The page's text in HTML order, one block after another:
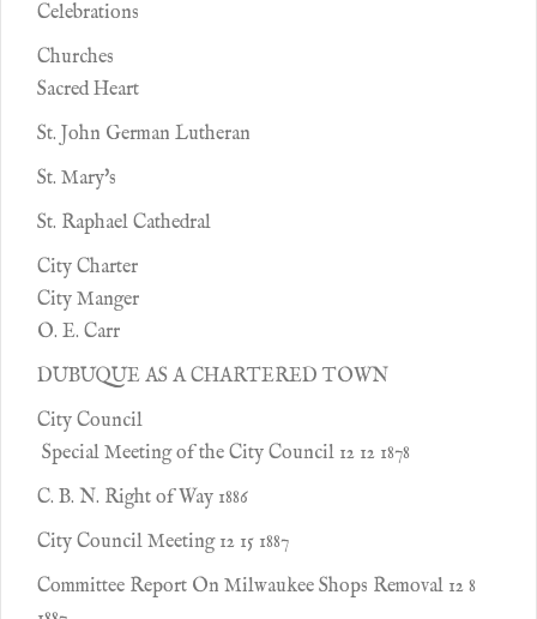
Celebrations
Churches
Sacred Heart
St. John German Lutheran
St. Mary's
St. Raphael Cathedral
City Charter
City Manger
O. E. Carr
DUBUQUE AS A CHARTERED TOWN
City Council
Special Meeting of the City Council 12 12 1878
C. B. N. Right of Way 1886
City Council Meeting 12 15 1887
Committee Report On Milwaukee Shops Removal 12 8